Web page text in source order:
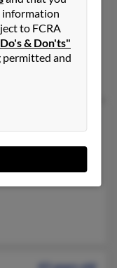
Reimer
information
to FCRA
& Don'ts"
and